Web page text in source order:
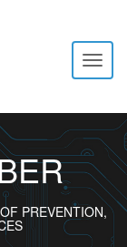
PREVENTION,